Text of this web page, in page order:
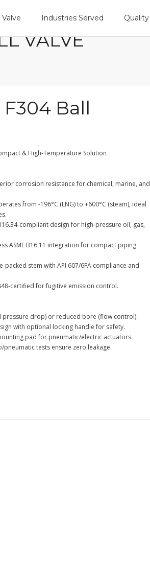
Valve Industries Served Quality
VALVE
Ball
& High-Temperature Solution
corrosion resistance for chemical, marine, and
from -196°C (LNG) to +600°C (steam), ideal
compliant design for high-pressure oil, gas,
ASME B16.11 integration for compact piping
packed stem with API 607/6FA compliance and
certified for fugitive emission control.
pressure drop) or reduced bore (flow control).
with optional locking handle for safety.
pad for pneumatic/electric actuators.
pneumatic tests ensure zero leakage.